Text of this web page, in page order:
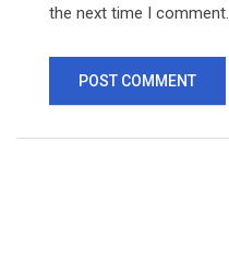
the next time I comment.